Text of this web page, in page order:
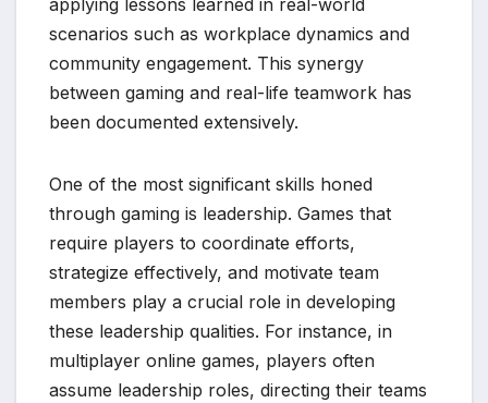
applying lessons learned in real-world
scenarios such as workplace dynamics and
community engagement. This synergy
between gaming and real-life teamwork has
been documented extensively.
One of the most significant skills honed
through gaming is leadership. Games that
require players to coordinate efforts,
strategize effectively, and motivate team
members play a crucial role in developing
these leadership qualities. For instance, in
multiplayer online games, players often
assume leadership roles, directing their teams